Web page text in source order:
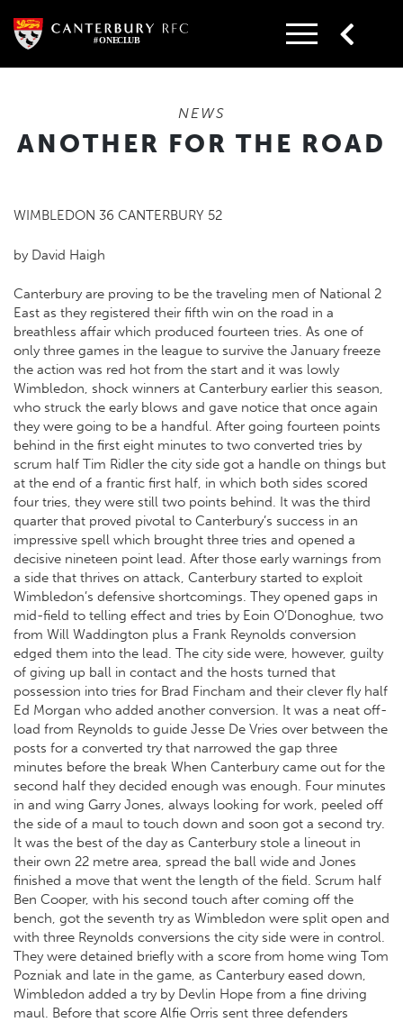
content
NEWS
ANOTHER FOR THE ROAD
WIMBLEDON 36 CANTERBURY 52
by David Haigh
Canterbury are proving to be the traveling men of National 2
East as they registered their fifth win on the road in a
breathless affair which produced fourteen tries. As one of
only three games in the league to survive the January freeze
the action was red hot from the start and it was lowly
Wimbledon, shock winners at Canterbury earlier this season,
who struck the early blows and gave notice that once again
they were going to be a handful. After going fourteen points
behind in the first eight minutes to two converted tries by
scrum half Tim Ridler the city side got a handle on things but
at the end of a frantic first half, in which both sides scored
four tries, they were still two points behind. It was the third
quarter that proved pivotal to Canterbury’s success in an
impressive spell which brought three tries and opened a
decisive nineteen point lead. After those early warnings from
a side that thrives on attack, Canterbury started to exploit
Wimbledon’s defensive shortcomings. They opened gaps in
mid-field to telling effect and tries by Eoin O’Donoghue, two
from Will Waddington plus a Frank Reynolds conversion
edged them into the lead. The city side were, however, guilty
of giving up ball in contact and the hosts turned that
possession into tries for Brad Fincham and their clever fly half
Ed Morgan who added another conversion. It was a neat off-
load from Reynolds to guide Jesse De Vries over between the
posts for a converted try that narrowed the gap three
minutes before the break When Canterbury came out for the
second half they decided enough was enough. Four minutes
in and wing Garry Jones, always looking for work, peeled off
the side of a maul to touch down and soon got a second try.
It was the best of the day as Canterbury stole a lineout in
their own 22 metre area, spread the ball wide and Jones
finished a move that went the length of the field. Scrum half
Ben Cooper, with his second touch after coming off the
bench, got the seventh try as Wimbledon were split open and
with three Reynolds conversions the city side were in control.
They were detained briefly with a score from home wing Tom
Pozniak and late in the game, as Canterbury eased down,
Wimbledon added a try by Devlin Hope from a fine driving
maul. Before that score Alfie Orris sent three defenders